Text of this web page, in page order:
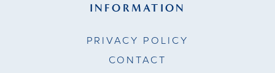
INFORMATION
PRIVACY POLICY
CONTACT